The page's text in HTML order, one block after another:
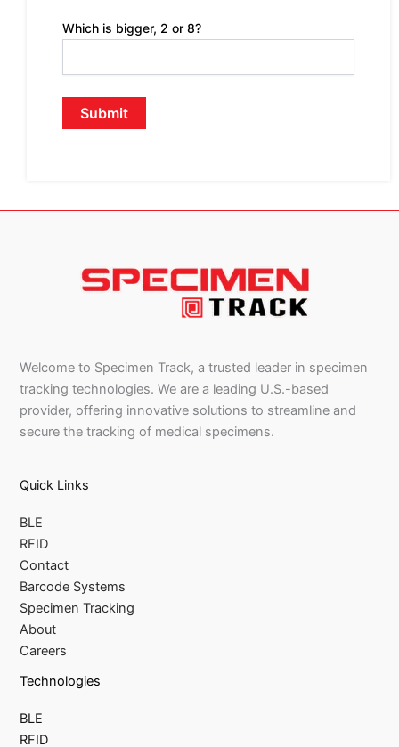
Which is bigger, 2 or 8?
Welcome to Specimen Track, a trusted leader in specimen
tracking technologies. We are a leading U.S.-based
provider, offering innovative solutions to streamline and
secure the tracking of medical specimens.
Quick Links
BLE
RFID
Contact
Barcode Systems
Specimen Tracking
About
Careers
Technologies
BLE
RFID